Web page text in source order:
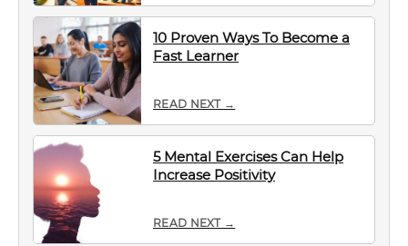
10 Proven Ways To Become a
Fast Learner
READ NEXT →
5 Mental Exercises Can Help
Increase Positivity
READ NEXT →